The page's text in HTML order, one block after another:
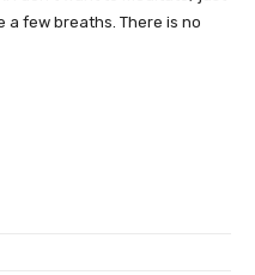
few breaths. There is no